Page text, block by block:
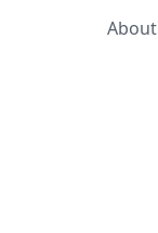
About